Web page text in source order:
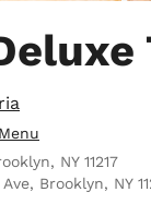
NY 11217
Brooklyn, NY